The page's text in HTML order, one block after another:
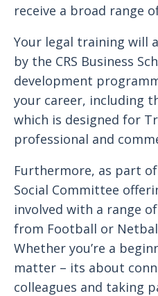
receive a broad range
Your legal training will
by the CRS Business
development
your career, including
which is designed for
professional and
Furthermore, as part
Social Committee
involved with a range
from Football or
Whether you’re a
matter – its about
colleagues and taking